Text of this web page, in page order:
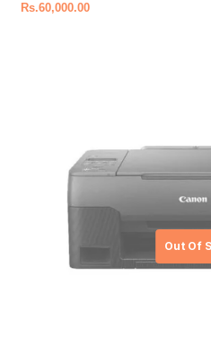
Rs.60,000.00